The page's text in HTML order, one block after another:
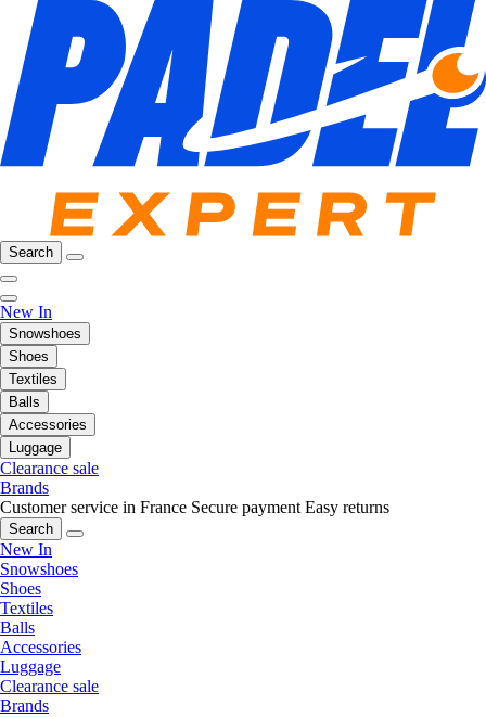
Search
New In
Snowshoes
Shoes
Textiles
Balls
Accessories
Luggage
Clearance sale
Brands
Customer service in France Secure payment Easy returns
Search
New In
Snowshoes
Shoes
Textiles
Balls
Accessories
Luggage
Clearance sale
Brands